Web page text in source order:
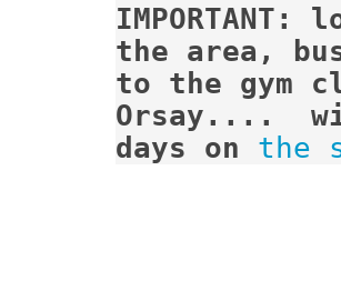
the area,
to the gym
Orsay....
days on
the